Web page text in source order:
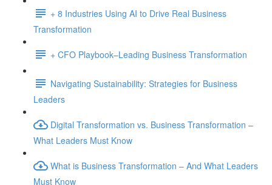
+ 8 Industries Using AI to Drive Real Business
Transformation
+ CFO Playbook–Leading Business Transformation
Navigating Sustainability: Strategies for Business
Leaders
Digital Transformation vs. Business Transformation –
What Leaders Must Know
What is Business Transformation – And What Leaders
Must Know